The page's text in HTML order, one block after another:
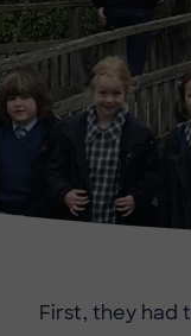
First, they had